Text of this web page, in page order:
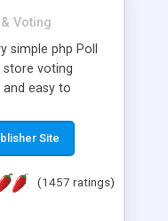
Voting
simple php Poll
voting
easy to
almost 10
updates are
Site
(1457 ratings)